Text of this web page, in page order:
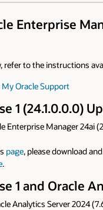
Enterprise
to the instructions
My Oracle Support
1 (24.1.0.0.0)
Enterprise Manager
page, please download
.
1 and Oracle
Analytics Server 2024